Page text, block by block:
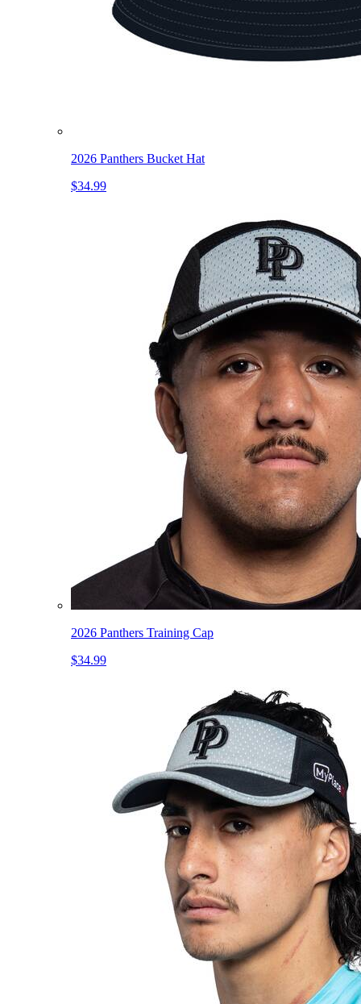
2026 Panthers Bucket Hat
$34.99
2026 Panthers Training Cap
$34.99